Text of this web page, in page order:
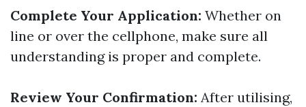
Complete Your Application: Whether on
line or over the cellphone, make sure all
understanding is proper and complete.
Review Your Confirmation: After utilising,